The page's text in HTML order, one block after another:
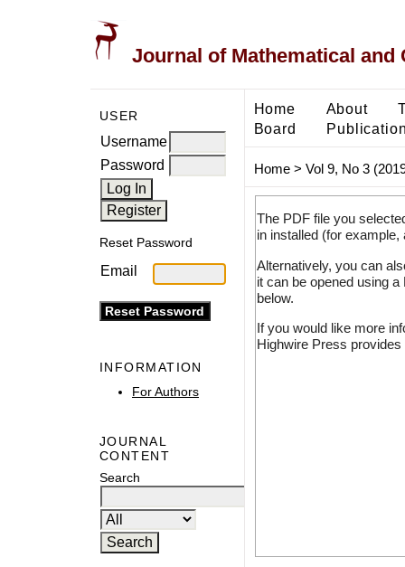
Journal of Mathematical and
USER
Username
Password
Reset Password
Email
INFORMATION
For Authors
JOURNAL
CONTENT
Search
Home About
Board
Home> Vol 9, No 3
The PDF file you
in installed (for
Alternatively, you can
it can be opened using
below.
If you would like more
Highwire Press